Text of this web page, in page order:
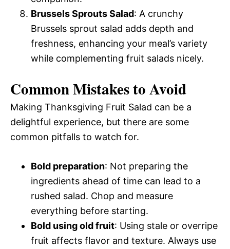
Brussels Sprouts Salad: A crunchy
Brussels sprout salad adds depth and
freshness, enhancing your meal’s variety
while complementing fruit salads nicely.
Common Mistakes to Avoid
Making Thanksgiving Fruit Salad can be a
delightful experience, but there are some
common pitfalls to watch for.
Bold preparation: Not preparing the
ingredients ahead of time can lead to a
rushed salad. Chop and measure
everything before starting.
Bold using old fruit: Using stale or overripe
fruit affects flavor and texture. Always use